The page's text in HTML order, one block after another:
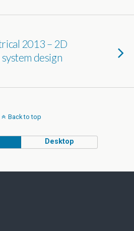
2013 – 2D
design
Back to top
Desktop